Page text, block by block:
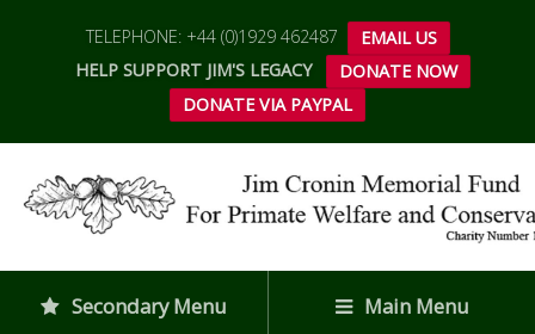
TELEPHONE: +44 (0)1929 462487
EMAIL US
HELP SUPPORT JIM'S LEGACY
DONATE NOW
DONATE VIA PAYPAL
Secondary Menu Main Menu